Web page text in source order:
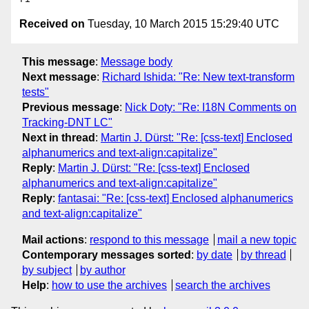
Received on Tuesday, 10 March 2015 15:29:40 UTC
This message: Message body
Next message: Richard Ishida: "Re: New text-transform
tests"
Previous message: Nick Doty: "Re: I18N Comments on
Tracking-DNT LC"
Next in thread : Martin J. Dürst: "Re: [css-text] Enclosed
alphanumerics and text-align:capitalize"
Reply: Martin J. Dürst: "Re: [css-text] Enclosed
alphanumerics and text-align:capitalize"
Reply: fantasai: "Re: [css-text] Enclosed alphanumerics
and text-align:capitalize"
Mail actions: respond to this message
mail a new topic
Contemporary messages sorted : by date
by thread
by subject
by author
Help: how to use the archives search the archives